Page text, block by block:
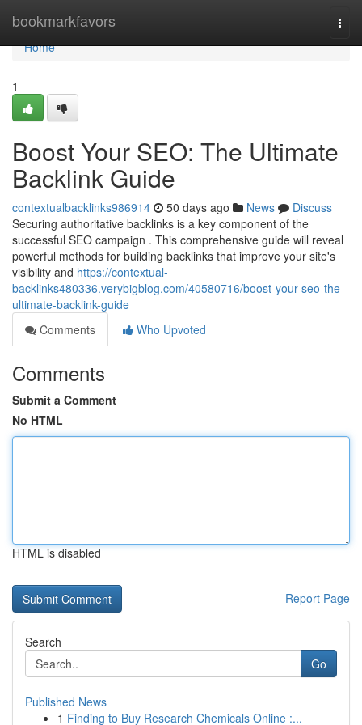
bookmarkfavors
Home
Home
1
Boost Your SEO: The Ultimate
Backlink Guide
contextualbacklinks986914 50 days ago News
Discuss
Securing authoritative backlinks is a key component of the
successful SEO campaign . This comprehensive guide will reveal
powerful methods for building backlinks that improve your site's
visibility and https://contextual-
backlinks480336.verybigblog.com/40580716/boost-your-seo-the-
ultimate-backlink-guide
Comments
Who Upvoted
Comments
Submit a Comment
No HTML
HTML is disabled
Report Page
Search
Go
Published News
1 Finding to Buy Research Chemicals Online :...